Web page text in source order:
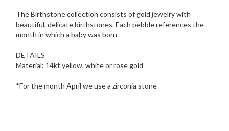
The Birthstone collection consists of gold jewelry with
beautiful, delicate birthstones. Each pebble references the
month in which a baby was born.
DETAILS
Material: 14kt yellow, white or rose gold
*For the month April we use a zirconia stone